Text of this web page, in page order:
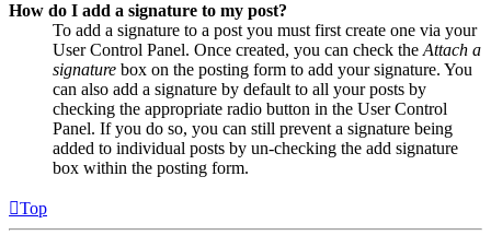
How do I add a signature to my post?
To add a signature to a post you must first create one via your
User Control Panel. Once created, you can check the Attach a
signature box on the posting form to add your signature. You
can also add a signature by default to all your posts by
checking the appropriate radio button in the User Control
Panel. If you do so, you can still prevent a signature being
added to individual posts by un-checking the add signature
box within the posting form.
Top